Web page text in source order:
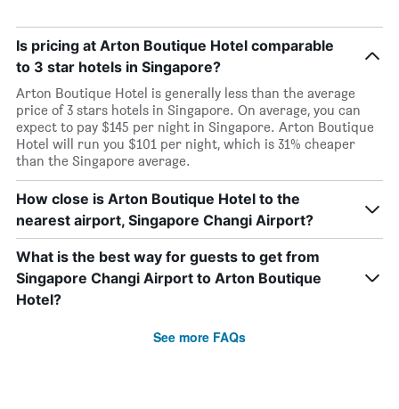
Is pricing at Arton Boutique Hotel comparable
to 3 star hotels in Singapore?
Arton Boutique Hotel is generally less than the average
price of 3 stars hotels in Singapore. On average, you can
expect to pay $145 per night in Singapore. Arton Boutique
Hotel will run you $101 per night, which is 31% cheaper
than the Singapore average.
How close is Arton Boutique Hotel to the
nearest airport, Singapore Changi Airport?
What is the best way for guests to get from
Singapore Changi Airport to Arton Boutique
Hotel?
See more FAQs